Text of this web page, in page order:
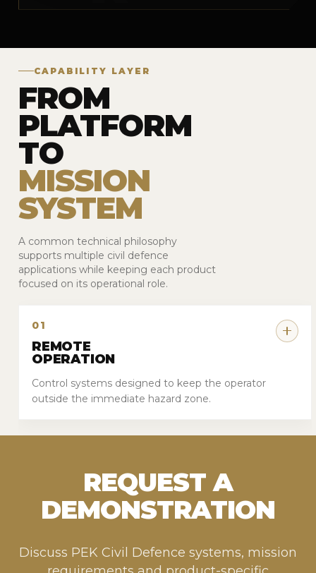
CAPABILITY LAYER
FROM
PLATFORM
TO
MISSION
SYSTEM
A common technical philosophy
supports multiple civil defence
applications while keeping each product
focused on its operational role.
01
REMOTE
OPERATION
Control systems designed to keep the operator
outside the immediate hazard zone.
REQUEST A
DEMONSTRATION
Discuss PEK Civil Defence systems, mission